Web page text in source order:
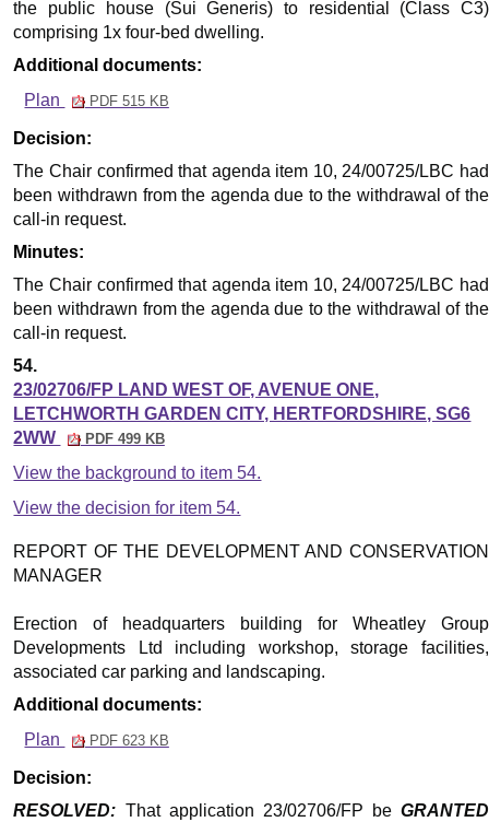
the public house (Sui Generis) to residential (Class C3)
comprising 1x four-bed dwelling.
Additional documents:
Plan
PDF 515 KB
Decision:
The Chair confirmed that agenda item 10, 24/00725/LBC had
been withdrawn from the agenda due to the withdrawal of the
call-in request.
Minutes:
The Chair confirmed that agenda item 10, 24/00725/LBC had
been withdrawn from the agenda due to the withdrawal of the
call-in request.
54.
23/02706/FP LAND WEST OF, AVENUE ONE,
LETCHWORTH GARDEN CITY, HERTFORDSHIRE, SG6
2WW
PDF 499 KB
View the background to item 54.
View the decision for item 54.
REPORT OF THE DEVELOPMENT AND CONSERVATION
MANAGER
Erection of headquarters building for Wheatley Group
Developments Ltd including workshop, storage facilities,
associated car parking and landscaping.
Additional documents:
Plan
PDF 623 KB
Decision:
RESOLVED: That application 23/02706/FP be GRANTED